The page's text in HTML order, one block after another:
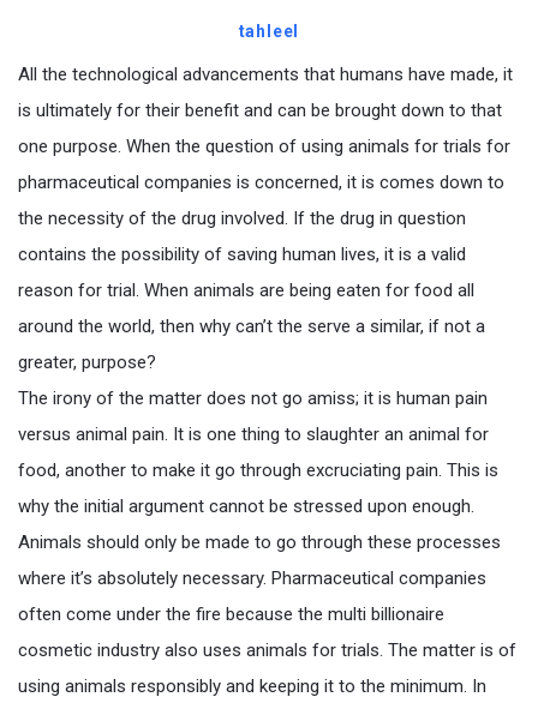
tahleel
All the technological advancements that humans have made, it
is ultimately for their benefit and can be brought down to that
one purpose. When the question of using animals for trials for
pharmaceutical companies is concerned, it is comes down to
the necessity of the drug involved. If the drug in question
contains the possibility of saving human lives, it is a valid
reason for trial. When animals are being eaten for food all
around the world, then why can’t the serve a similar, if not a
greater, purpose?
The irony of the matter does not go amiss; it is human pain
versus animal pain. It is one thing to slaughter an animal for
food, another to make it go through excruciating pain. This is
why the initial argument cannot be stressed upon enough.
Animals should only be made to go through these processes
where it’s absolutely necessary. Pharmaceutical companies
often come under the fire because the multi billionaire
cosmetic industry also uses animals for trials. The matter is of
using animals responsibly and keeping it to the minimum. In